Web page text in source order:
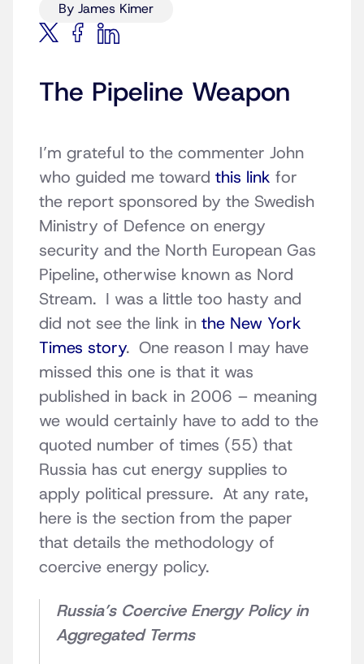
By James Kimer
The Pipeline Weapon
I’m grateful to the commenter John
who guided me toward this link for
the report sponsored by the Swedish
Ministry of Defence on energy
security and the North European Gas
Pipeline, otherwise known as Nord
Stream. I was a little too hasty and
did not see the link in the New York
Times story. One reason I may have
missed this one is that it was
published in back in 2006 – meaning
we would certainly have to add to the
quoted number of times (55) that
Russia has cut energy supplies to
apply political pressure. At any rate,
here is the section from the paper
that details the methodology of
coercive energy policy.
Russia’s Coercive Energy Policy in
Aggregated Terms